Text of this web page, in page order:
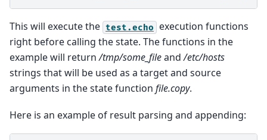
This will execute the test.echo
execution functions
right before calling the state. The functions in the
example will return/tmp/some_fileand/etc/hosts
strings that will be used as a target and source
arguments in the state function file.copy.
Here is an example of result parsing and appending: